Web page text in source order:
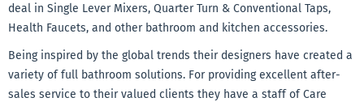
deal in Single Lever Mixers, Quarter Turn & Conventional Taps,
Health Faucets, and other bathroom and kitchen accessories.
Being inspired by the global trends their designers have created a
variety of full bathroom solutions. For providing excellent after-
sales service to their valued clients they have a staff of Care